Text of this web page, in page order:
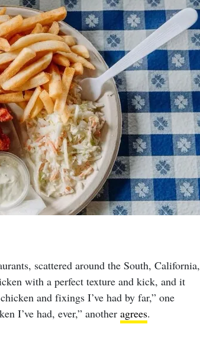
scattered around the South, California,
with a perfect texture and kick, and it
and fixings I’ve had by far,” one
I’ve had, ever,” another agrees.